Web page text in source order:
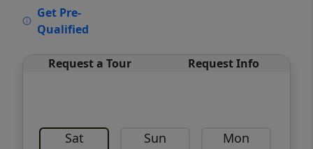
Get Pre-
Qualified
Request a Tour Request Info
Sat Sun Mon